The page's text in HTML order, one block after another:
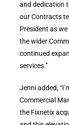
and dedication
our Contracts
President as
the wider
continued
services.”
Jenni added,
Commercial
the Fixnetix